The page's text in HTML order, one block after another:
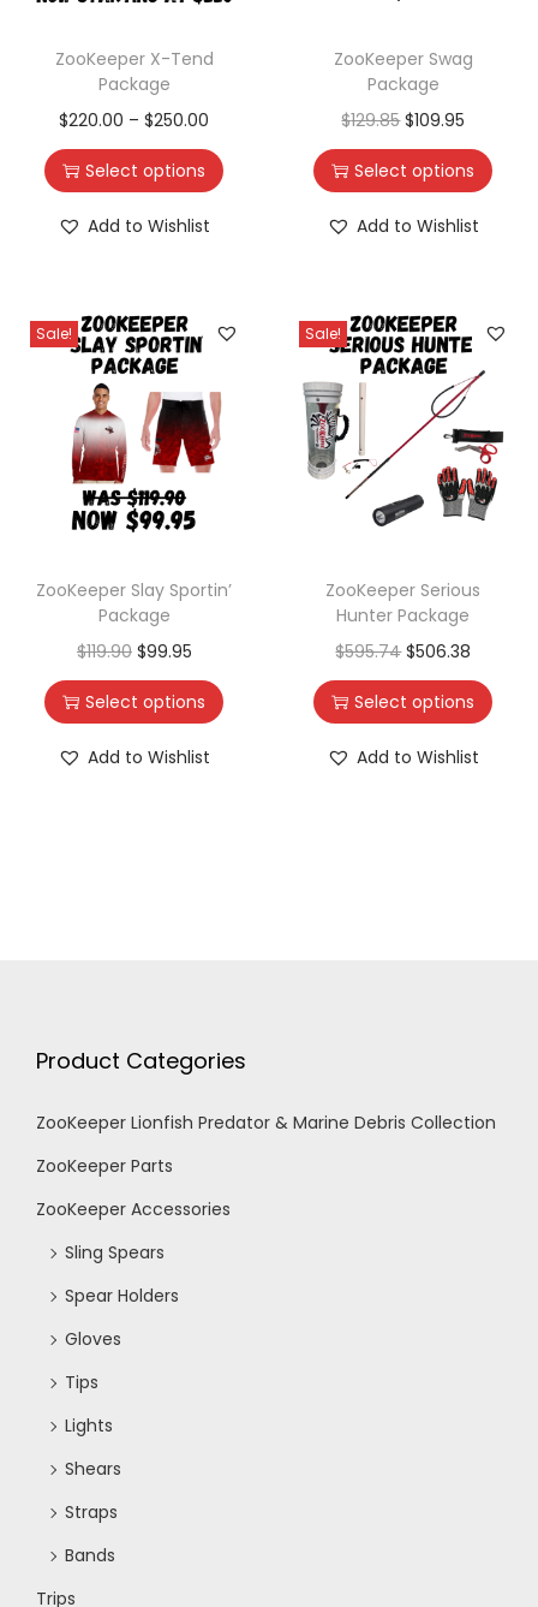
ZooKeeper X-Tend
Package
$220.00 – $250.00
Select options
Add to Wishlist
ZooKeeper Swag
Package
$129.85 $109.95
Select options
Add to Wishlist
Sale!
ZooKeeper Slay Sportin’
Package
$119.90 $99.95
Select options
Add to Wishlist
Sale!
ZooKeeper Serious
Hunter Package
$595.74 $506.38
Select options
Add to Wishlist
Product Categories
ZooKeeper Lionfish Predator & Marine Debris Collection
ZooKeeper Parts
ZooKeeper Accessories
Sling Spears
Spear Holders
Gloves
Tips
Lights
Shears
Straps
Bands
Trips